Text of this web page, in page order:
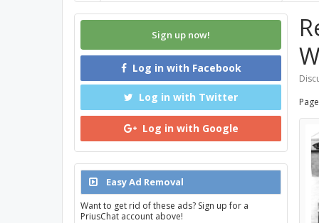
Sign up now!
Log in with Facebook
Log in with Twitter
Log in with Google
Easy Ad Removal
Want to get rid of these ads? Sign up for a
PriusChat account above!